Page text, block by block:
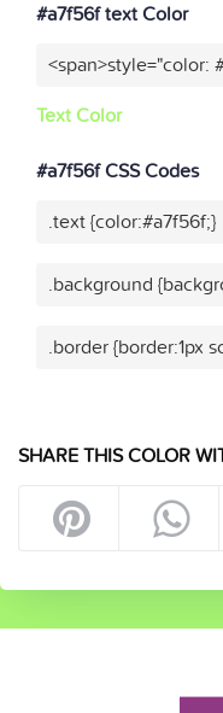
#a7f56f text Color
<span>style="color:
Text Color
#a7f56f CSS Codes
.text {color:#a7f56f;}
.background
.border {border:1px
SHARE THIS COLOR